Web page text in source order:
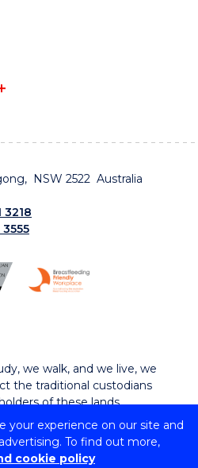
your experience on our site and
To find out more,
cookie policy
NSW 2522 Australia
3218
3555
we walk, and we live, we
the traditional custodians
of these lands.
of Wollongong
| TEQSA Provider ID: